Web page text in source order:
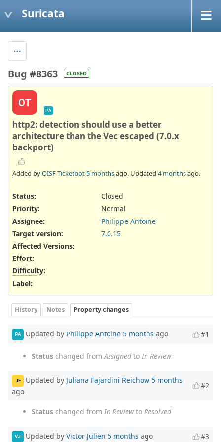
Suricata
Bug #8363 CLOSED
OT
PA
http2: detection should use a better
architecture than the Vec escaped (7.0.x
backport)
Added byOISF Ticketbot5 monthsago. Updated 4 monthsago.
Status:
Closed
Priority:
Normal
Assignee:
Philippe Antoine
Target version:
7.0.15
Affected Versions:
Effort:
Difficulty:
Label:
History Notes Property changes
PA Updated by Philippe Antoine 5 months ago #1
Status changed fromAssignedto In Review
JF Updated by Juliana Fajardini Reichow 5 months
ago
#2
Status changed from In Reviewto Resolved
VJ Updated by Victor Julien 5 months ago #3